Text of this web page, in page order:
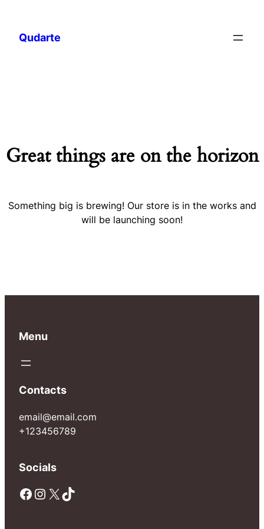
Qudarte
Great things are on the horizon
Something big is brewing! Our store is in the works and
will be launching soon!
Menu
Contacts
email@email.com
+123456789
Socials
Facebook Instagram X TikTok